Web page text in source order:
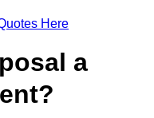
Here
a